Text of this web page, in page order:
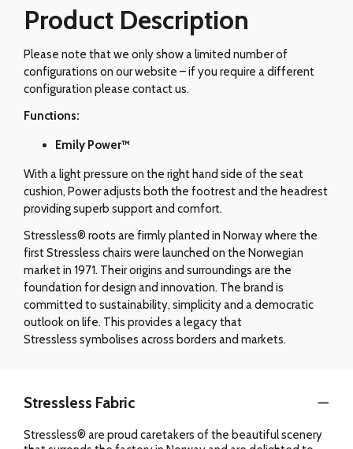
Product Description
Please note that we only show a limited number of
configurations on our website – if you require a different
configuration please contact us.
Functions:
Emily Power™
With a light pressure on the right hand side of the seat
cushion, Power adjusts both the footrest and the headrest
providing superb support and comfort.
Stressless® roots are firmly planted in Norway where the
first Stressless chairs were launched on the Norwegian
market in 1971. Their origins and surroundings are the
foundation for design and innovation. The brand is
committed to sustainability, simplicity and a democratic
outlook on life. This provides a legacy that
Stressless symbolises across borders and markets.
Stressless Fabric
Stressless® are proud caretakers of the beautiful scenery